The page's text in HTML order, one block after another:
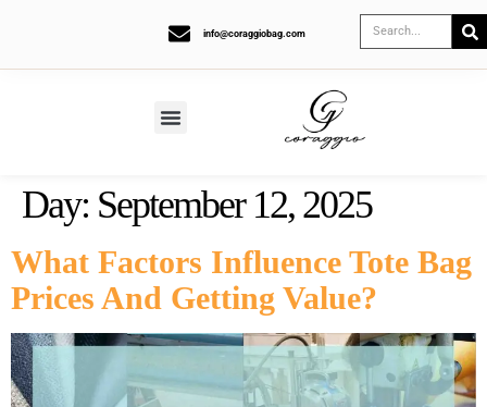
info@coraggiobag.com
Day: September 12, 2025
What Factors Influence Tote Bag
Prices And Getting Value?